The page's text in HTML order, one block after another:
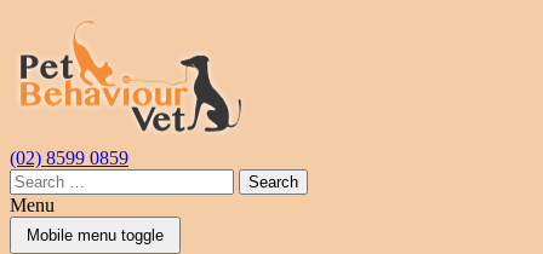
content
main
menu
(02) 8599 0859
Search
for:
Menu
Mobile menu toggle